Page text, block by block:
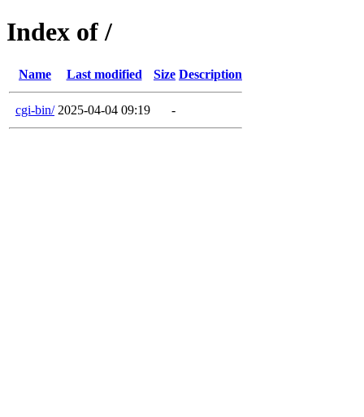
Index of /
Name Last modified Size Description
cgi-bin/ 2025-04-04 09:19 -